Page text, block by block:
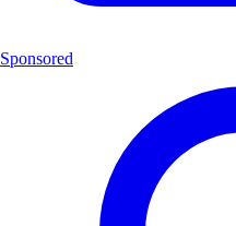
Sponsored